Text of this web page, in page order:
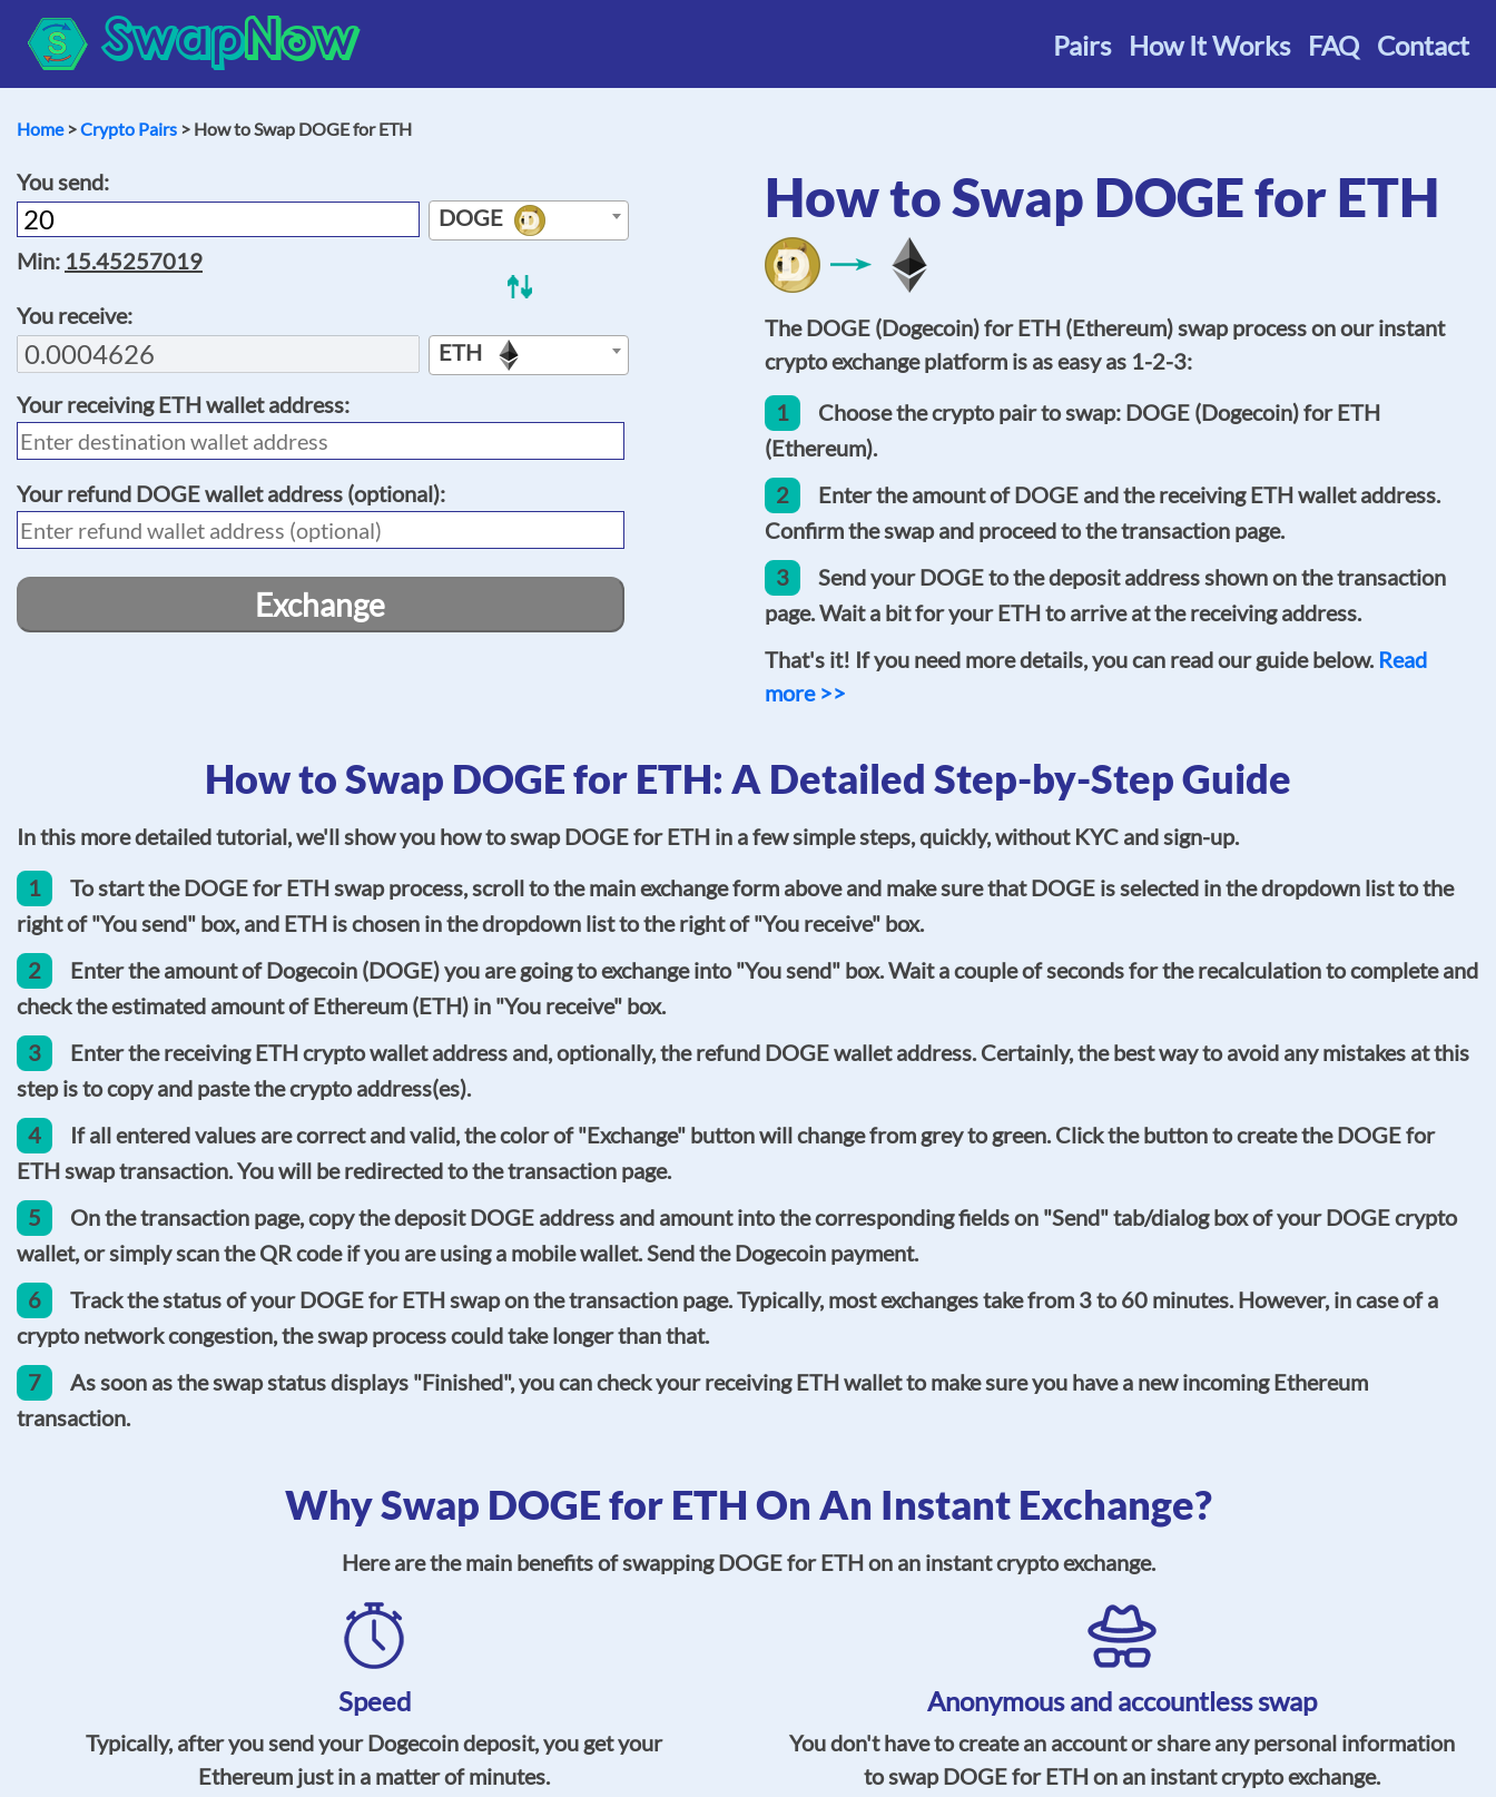
SwapNow Pairs How It Works FAQ Contact
Home>Crypto Pairs > How to Swap DOGE for ETH
You send:
DOGE
Min: 15.45257019
You receive:
ETH
Your receivingETHwallet address:
Your refund DOGEwallet address (optional):
Exchange
How to Swap DOGE for ETH
The DOGE (Dogecoin) for ETH (Ethereum) swap process on our instant
crypto exchange platform is as easy as 1-2-3:
1
Choose the crypto pair to swap: DOGE (Dogecoin) for ETH
(Ethereum).
2
Enter the amount of DOGE and the receiving ETH wallet address.
Confirm the swap and proceed to the transaction page.
3
Send your DOGE to the deposit address shown on the transaction
page. Wait a bit for your ETH to arrive at the receiving address.
That's it! If you need more details, you can read our guide below. Read
more >>
How to Swap DOGE for ETH: A Detailed Step-by-Step Guide
In this more detailed tutorial, we'll show you how to swap DOGE for ETH in a few simple steps, quickly, without KYC and sign-up.
1
To start the DOGE for ETH swap process, scroll to the main exchange form above and make sure that DOGE is selected in the dropdown list to the
right of "You send" box, and ETH is chosen in the dropdown list to the right of "You receive" box.
2
Enter the amount of Dogecoin (DOGE) you are going to exchange into "You send" box. Wait a couple of seconds for the recalculation to complete and
check the estimated amount of Ethereum (ETH) in "You receive" box.
3
Enter the receiving ETH crypto wallet address and, optionally, the refund DOGE wallet address. Certainly, the best way to avoid any mistakes at this
step is to copy and paste the crypto address(es).
4
If all entered values are correct and valid, the color of "Exchange" button will change from grey to green. Click the button to create the DOGE for
ETH swap transaction. You will be redirected to the transaction page.
5
On the transaction page, copy the deposit DOGE address and amount into the corresponding fields on "Send" tab/dialog box of your DOGE crypto
wallet, or simply scan the QR code if you are using a mobile wallet. Send the Dogecoin payment.
6
Track the status of your DOGE for ETH swap on the transaction page. Typically, most exchanges take from 3 to 60 minutes. However, in case of a
crypto network congestion, the swap process could take longer than that.
7
As soon as the swap status displays "Finished", you can check your receiving ETH wallet to make sure you have a new incoming Ethereum
transaction.
Why Swap DOGE for ETH On An Instant Exchange?
Here are the main benefits of swapping DOGE for ETH on an instant crypto exchange.
Speed
Typically, after you send your Dogecoin deposit, you get your
Ethereum just in a matter of minutes.
Anonymous and accountless swap
You don't have to create an account or share any personal information
to swap DOGE for ETH on an instant crypto exchange.